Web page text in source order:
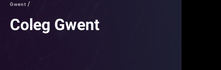
Gwent
Coleg Gwent